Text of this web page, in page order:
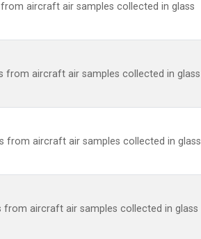
aircraft air samples collected in glass
from aircraft air samples collected in glass
from aircraft air samples collected in glass
from aircraft air samples collected in glass